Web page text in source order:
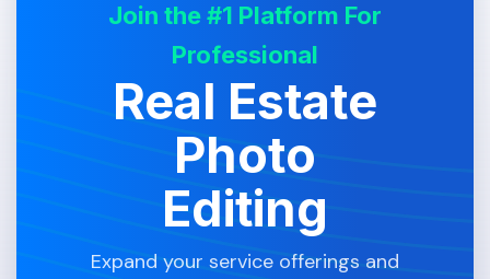
Join the #1 Platform For
Professional
Real Estate
Photo
Editing
Expand your service offerings and